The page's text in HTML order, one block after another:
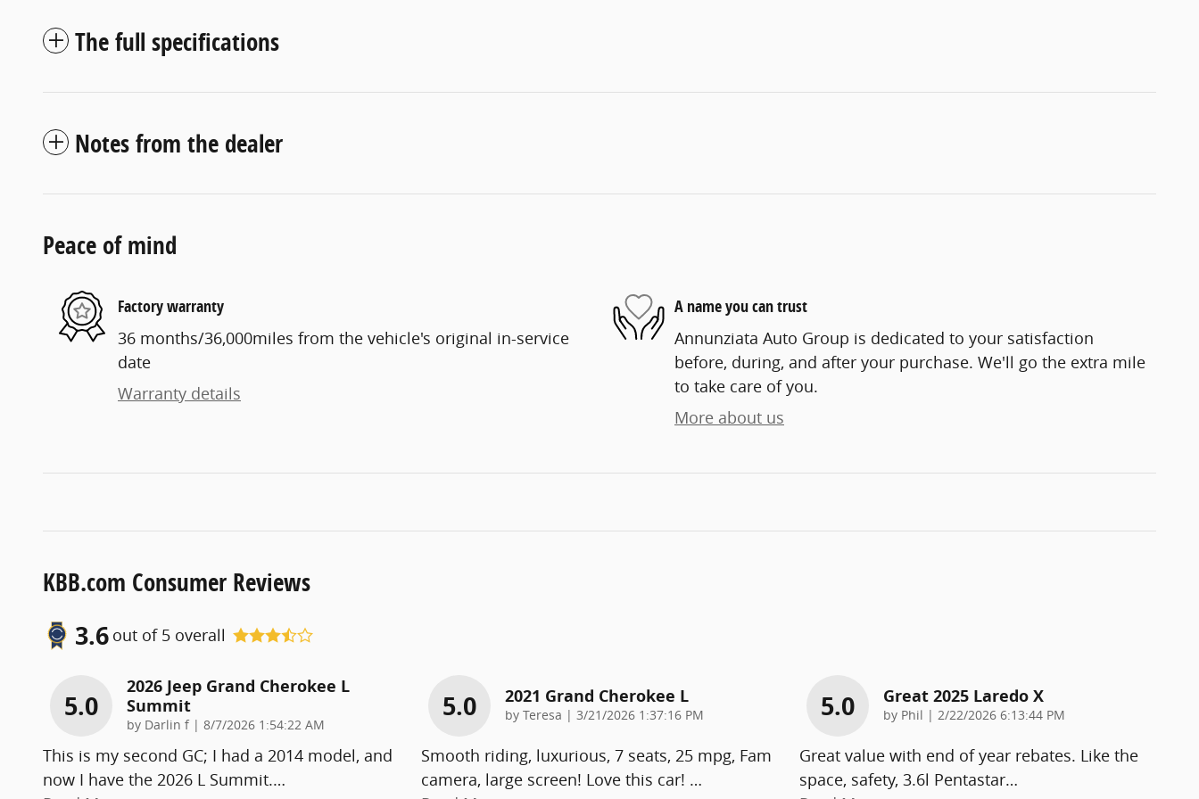
The full specifications
Notes from the dealer
Peace of mind
Factory warranty
36 months/36,000miles from the vehicle's original in-service
date
Warranty details
A name you can trust
Annunziata Auto Group is dedicated to your satisfaction
before, during, and after your purchase. We'll go the extra mile
to take care of you.
More about us
KBB.com Consumer Reviews
3.6 out of 5 overall
5.0
2026 Jeep Grand Cherokee L
Summit
by Darlin f| on
8/7/2026 1:54:22 AM
This is my second GC; I had a 2014 model, and
now I have the 2026 L Summit.…
5.0 2021 Grand Cherokee L
by Teresa | on
3/21/2026 1:37:16 PM
Smooth riding, luxurious, 7 seats, 25 mpg, Fam
camera, large screen! Love this car! …
5.0 Great 2025 Laredo X
by Phil | on
2/22/2026 6:13:44 PM
Great value with end of year rebates. Like the
space, safety, 3.6l Pentastar…